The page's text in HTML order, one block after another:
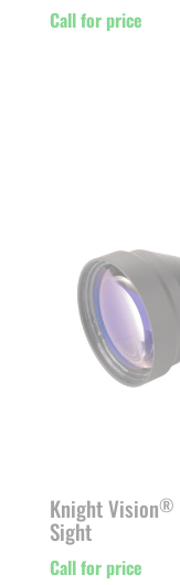
Call for price
Knight Vision®
Sight
Call for price